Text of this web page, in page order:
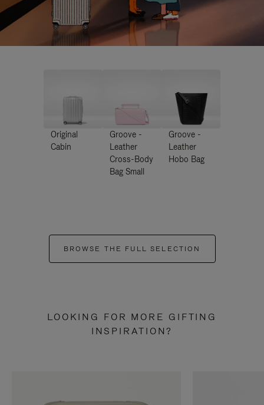
Original
Cabin
Groove -
Leather
Cross-Body
Bag Small
Groove -
Leather
Hobo Bag
BROWSE THE FULL SELECTION
LOOKING FOR MORE GIFTING
INSPIRATION?